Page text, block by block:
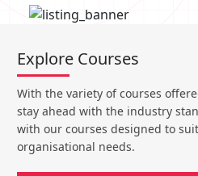
Must be grater 6 characters as
Can contain some special
Can contain any numbers
Explore Courses
With the variety of courses
stay ahead with the industry
with our courses designed to
organisational needs.
Must be grater 6 characters as
Can contain some special
Can contain any numbers